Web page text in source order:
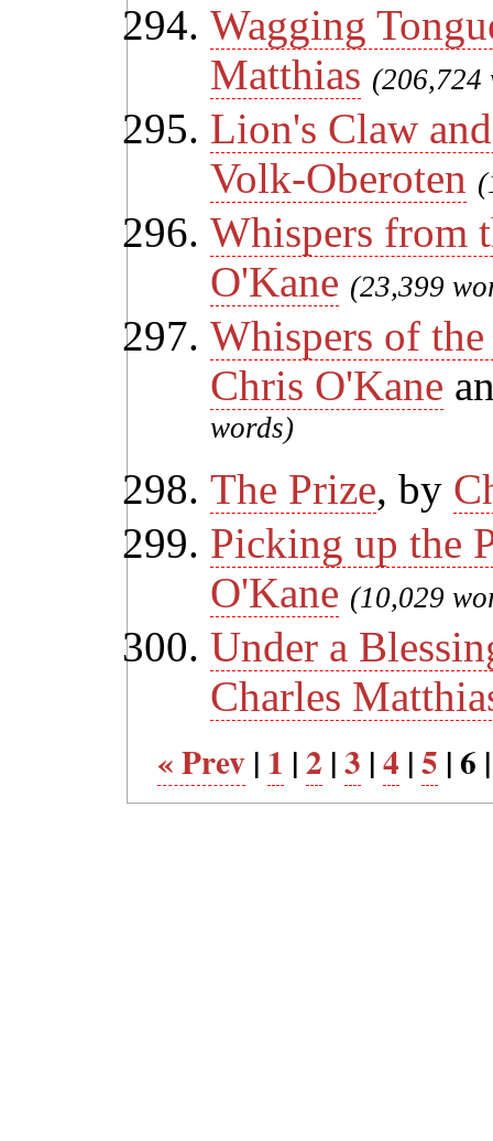
Wagging
Matthias (206,724
Lion's Claw
Volk-Oberoten
Whispers from
O'Kane (23,399
Whispers of
Chris O'Kane
words)
The Prize, by
Picking up the
O'Kane (10,029
Under a
Charles
« Prev| 1 |2 |3 |4 |5 | 6